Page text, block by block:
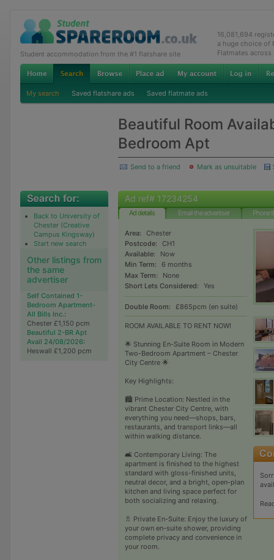
Student accommodation from the #1 flatshare site
16,081,694
a huge choice of
Flatmates across
My search Saved flatshare ads Saved flatmate ads
Beautiful Room
Bedroom Apt
Send to a friend Mark as unsuitable
Back to University of
Chester (Creative
Campus Kingsway)
Start new search
Other listings from
the same
advertiser
Self Contained 1-
Bedroom Apartment-
All Bills Inc.:
Chester £1,150 pcm
Beautiful 2-BR Apt
Avail 24/08/2026:
Heswall £1,200 pcm
Ad ref# 17234254
Ad details Email the advertiser Phone
Area:
Chester
Postcode:
CH1
Available:
Now
Min Term:
6 months
Max Term:
None
Short Lets Considered:
Yes
Double Room: £865pcm (en suite)
ROOM AVAILABLE TO RENT NOW!
🌟 Stunning En-Suite Room in Modern
Two-Bedroom Apartment – Chester
City Centre 🌟
Key Highlights:
🏙 Prime Location: Nestled in the
vibrant Chester City Centre, with
everything you need—shops, bars,
restaurants, and transport links—all
within walking distance.
🛋 Contemporary Living: The
apartment is finished to the highest
standard with gloss-finished units,
neutral decor, and a bright, open-plan
kitchen and living space perfect for
both socializing and relaxing.
🚿 Private En-Suite: Enjoy the luxury of
your own en-suite shower, providing
complete privacy and convenience in
your room.